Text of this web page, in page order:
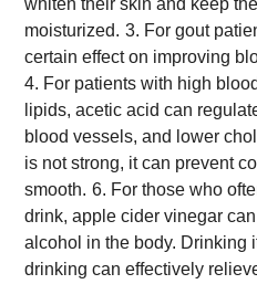
moisturized. 3. For gout
certain effect on improving
4. For patients with high
lipids, acetic acid can
blood vessels, and lower
is not strong, it can prevent
smooth. 6. For those who
drink, apple cider vinegar
alcohol in the body. Drinking
drinking can effectively